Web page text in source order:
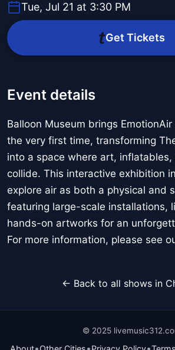
Tue, Jul 21 at 3:30 PM
Get Tickets
Event details
Balloon Museum brings
the very first time, transforming
into a space where art, inflatables,
collide. This interactive exhibition
explore air as both a physical and
featuring large-scale installations,
hands-on artworks for an
For more information, please see
← Back to all shows in
© 2025